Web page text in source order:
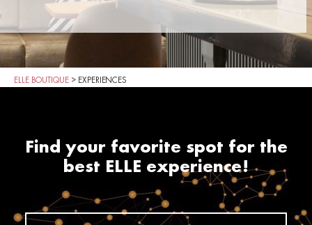
ELLE BOUTIQUE > EXPERIENCES
Find your favorite spot for the
best ELLE experience!